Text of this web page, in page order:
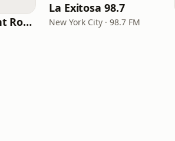
LITT Live - Yacht Rock Radio
La Exitosa 98.7
New York City · 98.7 FM